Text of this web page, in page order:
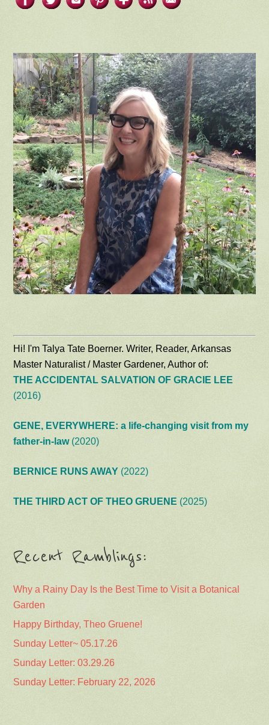
Hi! I'm Talya Tate Boerner. Writer, Reader, Arkansas
Master Naturalist / Master Gardener, Author of:
THE ACCIDENTAL SALVATION OF GRACIE LEE
(2016)
GENE, EVERYWHERE: a life-changing visit from my
father-in-law(2020)
BERNICE RUNS AWAY (2022)
THE THIRD ACT OF THEO GRUENE (2025)
Recent Ramblings:
Why a Rainy Day Is the Best Time to Visit a Botanical
Garden
Happy Birthday, Theo Gruene!
Sunday Letter~ 05.17.26
Sunday Letter: 03.29.26
Sunday Letter: February 22, 2026